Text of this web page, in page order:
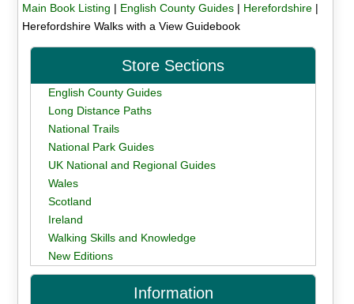
Main Book Listing | English County Guides| Herefordshire|
Herefordshire Walks with a View Guidebook
Store Sections
English County Guides
Long Distance Paths
National Trails
National Park Guides
UK National and Regional Guides
Wales
Scotland
Ireland
Walking Skills and Knowledge
New Editions
Information